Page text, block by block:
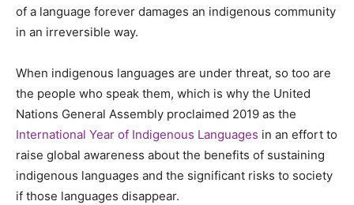
of a language forever damages an indigenous community
in an irreversible way.
When indigenous languages are under threat, so too are
the people who speak them, which is why the United
Nations General Assembly proclaimed 2019 as the
International Year of Indigenous Languages in an effort to
raise global awareness about the benefits of sustaining
indigenous languages and the significant risks to society
if those languages disappear.